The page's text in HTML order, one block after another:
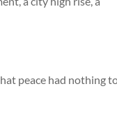
peace had nothing